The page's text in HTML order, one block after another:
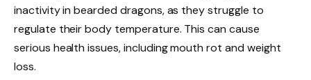
inactivity in bearded dragons, as they struggle to
regulate their body temperature. This can cause
serious health issues, including mouth rot and weight
loss.